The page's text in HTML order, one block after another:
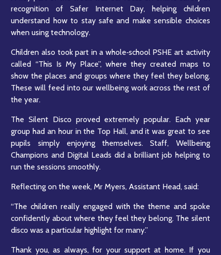
recognition of Safer Internet Day, helping children
understand how to stay safe and make sensible choices
when using technology.
Children also took part in a whole‑school PSHE art activity
called “This Is My Place”, where they created maps to
show the places and groups where they feel they belong.
These will feed into our wellbeing work across the rest of
the year.
The Silent Disco proved extremely popular. Each year
group had an hour in the Top Hall, and it was great to see
pupils simply enjoying themselves. Staff, Wellbeing
Champions and Digital Leads did a brilliant job helping to
run the sessions smoothly.
Reflecting on the week, Mr Myers, Assistant Head, said:
“The children really engaged with the theme and spoke
confidently about where they feel they belong. The silent
disco was a particular highlight for many.”
Thank you, as always, for your support at home. If you